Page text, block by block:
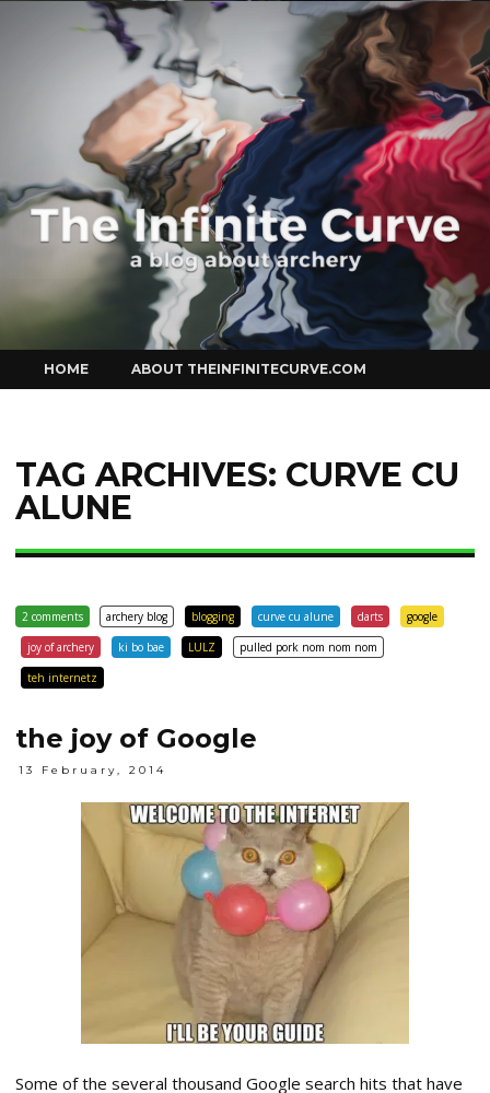
Curve
to
content
HOME ABOUT THEINFINITECURVE.COM
TAG ARCHIVES: CURVE CU
ALUNE
2 comments archery blog blogging curve cu alune darts
google
joy of archery
ki bo bae LULZ
pulled pork nom nom nom
teh internetz
the joy of Google
13 February, 2014
Some of the several thousand Google search hits that have